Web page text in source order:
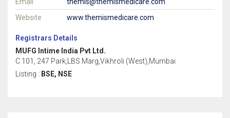
Website
www.themismedicare.com
Registrars Details
MUFG Intime India Pvt Ltd.
C 101, 247 Park,LBS Marg,Vikhroli (West),Mumbai
Listing : BSE, NSE